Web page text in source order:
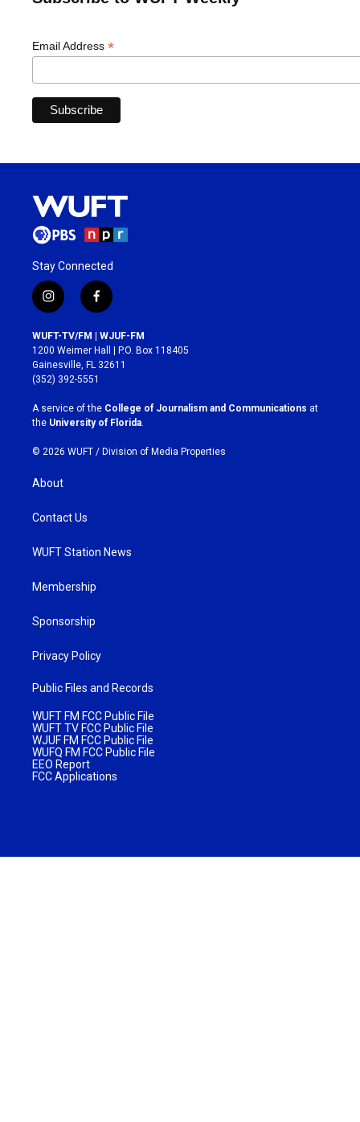
Email Address *
Stay Connected
i
n
s
t
a
g
r
a
m
f
a
c
e
b
o
k
WUFT-TV/FM | WJUF-FM
1200 Weimer Hall | P.O. Box 118405
Gainesville, FL 32611
(352) 392-5551
A service of the College of Journalism and Communications at
the University of Florida
© 2026 WUFT / Division of Media Properties
About
Contact Us
WUFT Station News
Membership
Sponsorship
Privacy Policy
Public Files and Records
WUFT FM FCC Public File
WUFT TV FCC Public File
WJUF FM FCC Public File
WUFQ FM FCC Public File
EEO Report
FCC Applications